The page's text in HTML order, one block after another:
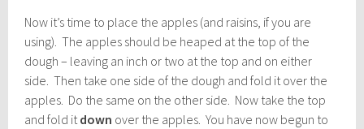
Now it’s time to place the apples (and raisins, if you are
using). The apples should be heaped at the top of the
dough – leaving an inch or two at the top and on either
side. Then take one side of the dough and fold it over the
apples. Do the same on the other side. Now take the top
and fold it down over the apples. You have now begun to